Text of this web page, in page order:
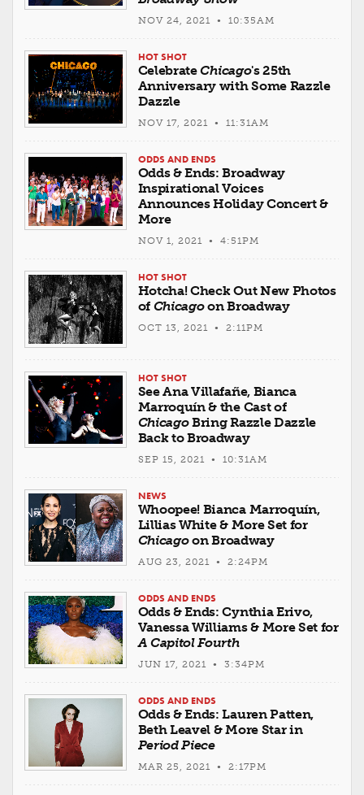
NOV 24, 2021 • 10:35AM
HOT SHOT
CelebrateChicago's 25th
Anniversary with Some Razzle
Dazzle
NOV 17, 2021 • 11:31AM
ODDS AND ENDS
Odds & Ends: Broadway
Inspirational Voices
Announces Holiday Concert &
More
NOV 1, 2021 • 4:51PM
HOT SHOT
Hotcha! Check Out New Photos
of Chicagoon Broadway
OCT 13, 2021 • 2:11PM
HOT SHOT
See Ana Villafañe, Bianca
Marroquín & the Cast of
ChicagoBring Razzle Dazzle
Back to Broadway
SEP 15, 2021 • 10:31AM
NEWS
Whoopee! Bianca Marroquín,
Lillias White & More Set for
Chicagoon Broadway
AUG 23, 2021 • 2:24PM
ODDS AND ENDS
Odds & Ends: Cynthia Erivo,
Vanessa Williams & More Set for
A Capitol Fourth
JUN 17, 2021 • 3:34PM
ODDS AND ENDS
Odds & Ends: Lauren Patten,
Beth Leavel & More Star in
Period Piece
MAR 25, 2021 • 2:17PM